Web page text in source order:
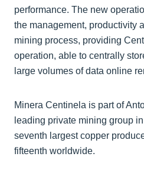
performance. The new
the management, productivity
mining process, providing
operation, able to centrally
large volumes of data online
Minera Centinela is part of
leading private mining group
seventh largest copper
fifteenth worldwide.